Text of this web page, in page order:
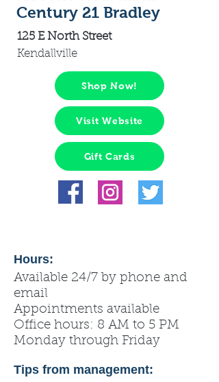
Century 21 Bradley
125 E North Street
Kendallville
Shop Now!
Visit Website
Gift Cards
Hours:
Available 24/7 by phone and
email
Appointments available
Office hours: 8 AM to 5 PM
Monday through Friday
Tips from management: